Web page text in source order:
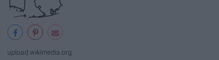
upload.wikimedia.org